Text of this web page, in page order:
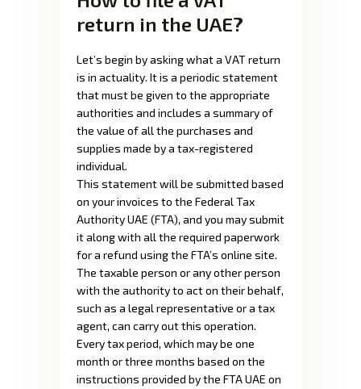
return in the UAE?
Let’s begin by asking what a VAT return
is in actuality. It is a periodic statement
that must be given to the appropriate
authorities and includes a summary of
the value of all the purchases and
supplies made by a tax-registered
individual.
This statement will be submitted based
on your invoices to the Federal Tax
Authority UAE (FTA), and you may submit
it along with all the required paperwork
for a refund using the FTA’s online site.
The taxable person or any other person
with the authority to act on their behalf,
such as a legal representative or a tax
agent, can carry out this operation.
Every tax period, which may be one
month or three months based on the
instructions provided by the FTA UAE on